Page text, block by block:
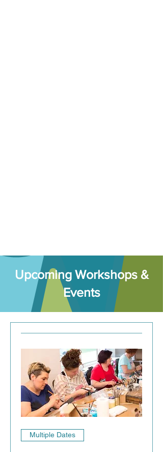
​Upcoming Workshops &
Events
Multiple Dates